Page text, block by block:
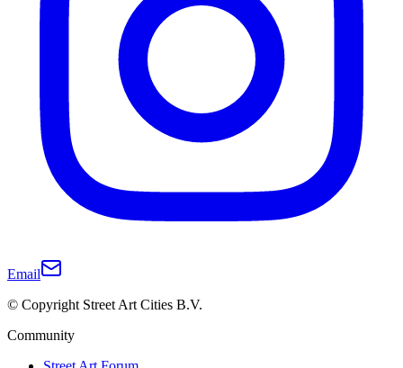
Email
© Copyright Street Art Cities B.V.
Community